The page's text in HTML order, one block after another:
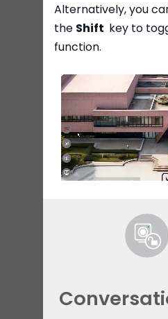
Alternatively, you
the Shift key to
function.